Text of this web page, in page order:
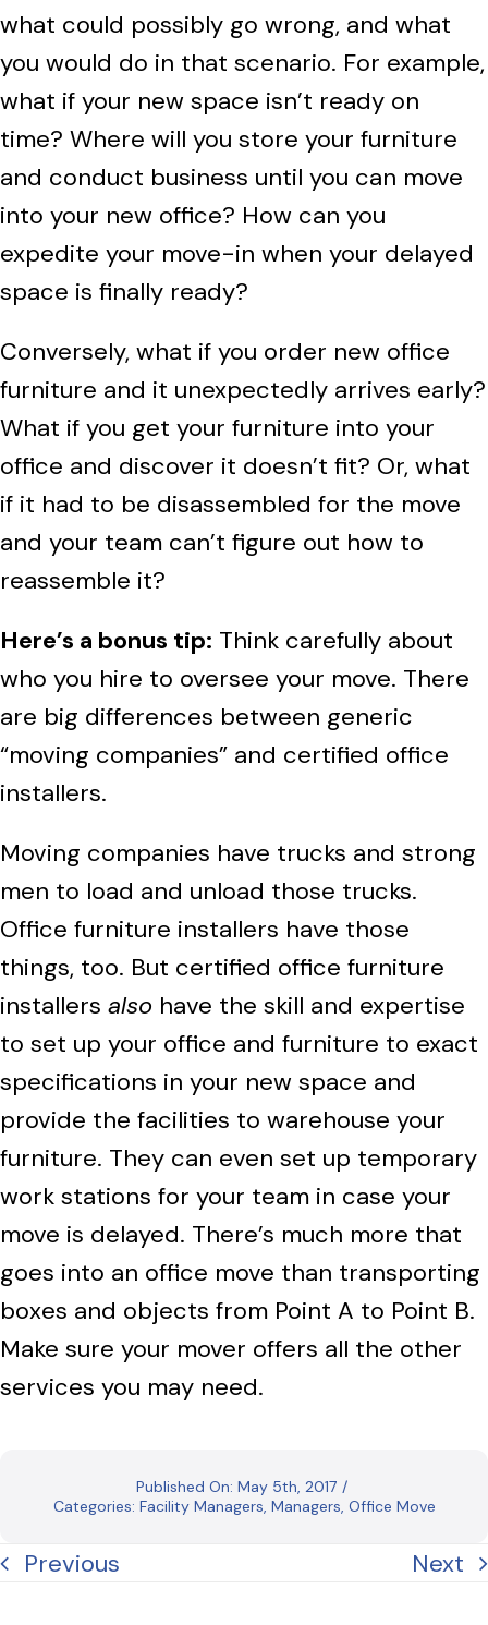
what could possibly go wrong, and what
you would do in that scenario. For example,
what if your new space isn’t ready on
time? Where will you store your furniture
and conduct business until you can move
into your new office? How can you
expedite your move-in when your delayed
space is finally ready?
Conversely, what if you order new office
furniture and it unexpectedly arrives early?
What if you get your furniture into your
office and discover it doesn’t fit? Or, what
if it had to be disassembled for the move
and your team can’t figure out how to
reassemble it?
Here’s a bonus tip: Think carefully about
who you hire to oversee your move. There
are big differences between generic
“moving companies” and certified office
installers.
Moving companies have trucks and strong
men to load and unload those trucks.
Office furniture installers have those
things, too. But certified office furniture
installers also have the skill and expertise
to set up your office and furniture to exact
specifications in your new space and
provide the facilities to warehouse your
furniture. They can even set up temporary
work stations for your team in case your
move is delayed. There’s much more that
goes into an office move than transporting
boxes and objects from Point A to Point B.
Make sure your mover offers all the other
services you may need.
Published On: May 5th, 2017 /
Categories: Facility Managers, Managers, Office Move
Previous Next